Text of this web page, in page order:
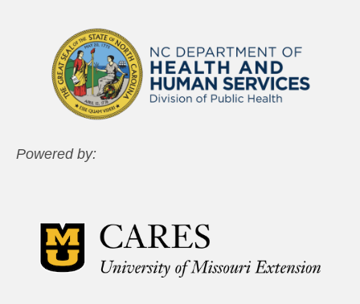
Powered by: